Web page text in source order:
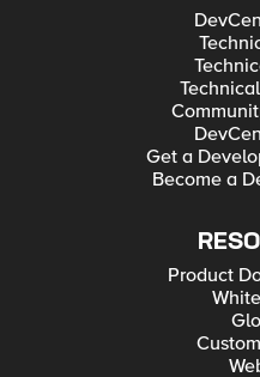
Get a
Become a
Product